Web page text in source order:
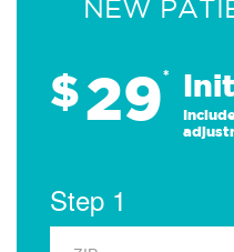
NEW
$29*
Step 1